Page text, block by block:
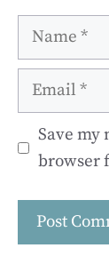
Name
Email
Save my
browser